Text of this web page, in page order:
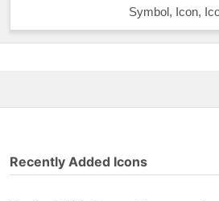
Symbol, Icon,
Recently Added Icons